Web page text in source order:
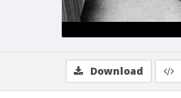
Download